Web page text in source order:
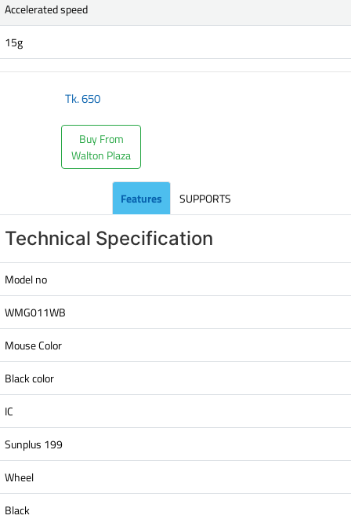
Accelerated speed
15g
Tk.650
Buy From
Walton Plaza
Features SUPPORTS
Technical Specification
Model no
WMG011WB
Mouse Color
Black color
IC
Sunplus 199
Wheel
Black